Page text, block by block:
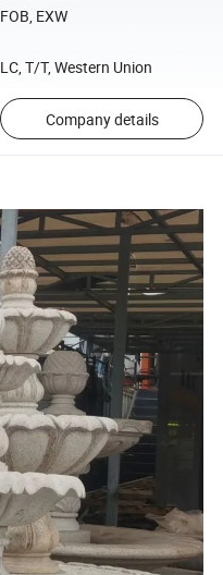
FOB, EXW
LC, T/T, Western Union
Company details